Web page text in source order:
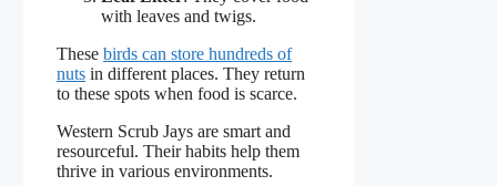
with leaves and twigs.
These birds can store hundreds of
nuts in different places. They return
to these spots when food is scarce.
Western Scrub Jays are smart and
resourceful. Their habits help them
thrive in various environments.